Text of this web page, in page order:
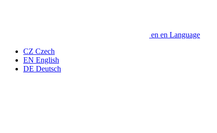
en en Language
CZ Czech
EN English
DE Deutsch